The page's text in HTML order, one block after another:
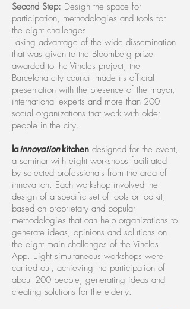
Second Step: Design the space for
participation, methodologies and tools for
the eight challenges
Taking advantage of the wide dissemination
that was given to the Bloomberg prize
awarded to the Vincles project, the
Barcelona city council made its official
presentation with the presence of the mayor,
international experts and more than 200
social organizations that work with older
people in the city.
lainnovationkitchen designed for the event,
a seminar with eight workshops facilitated
by selected professionals from the area of ​​
innovation. Each workshop involved the
design of a specific set of tools or toolkit;
based on proprietary and popular
methodologies that can help organizations to
generate ideas, opinions and solutions on
the eight main challenges of the Vincles
App. Eight simultaneous workshops were
carried out, achieving the participation of
about 200 people, generating ideas and
creating solutions for the elderly.